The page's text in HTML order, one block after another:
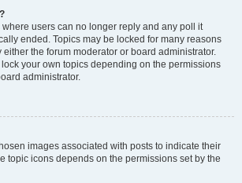
users can no longer reply and any poll it
ended. Topics may be locked for many reasons
the forum moderator or board administrator.
your own topics depending on the permissions
administrator.
images associated with posts to indicate their
topic icons depends on the permissions set by the